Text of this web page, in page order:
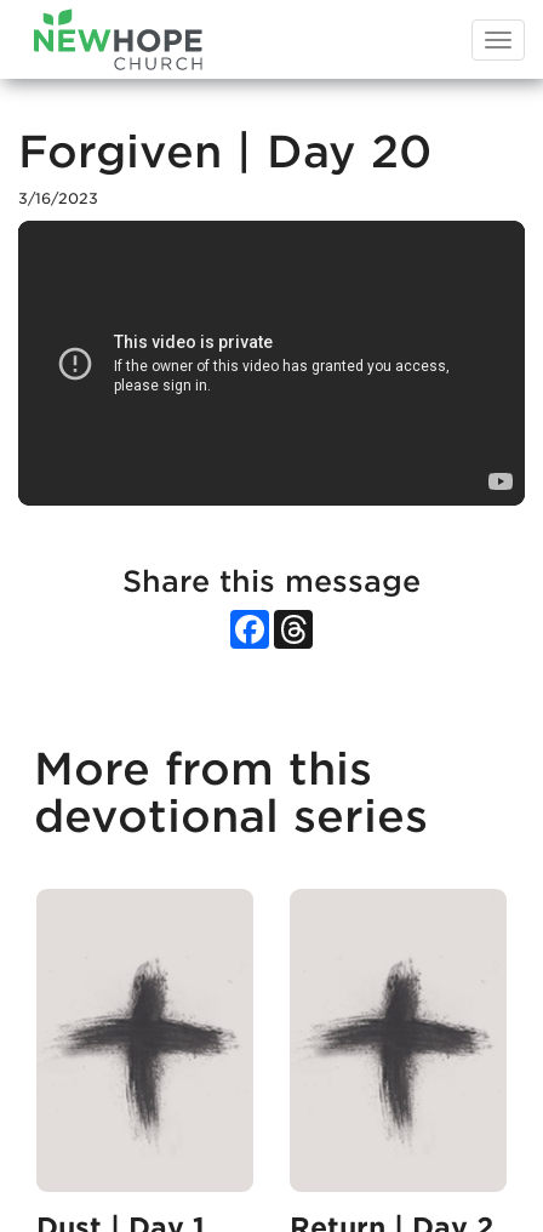
Forgiven | Day 20
3/16/2023
Share this message
Facebook
More from this
devotional series